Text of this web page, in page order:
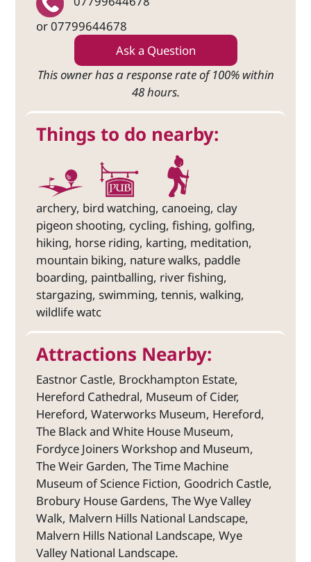
or 07799644678
Ask a Question
This owner has a response rate of 100% within
48 hours.
Things to do nearby:
archery, bird watching, canoeing, clay
pigeon shooting, cycling, fishing, golfing,
hiking, horse riding, karting, meditation,
mountain biking, nature walks, paddle
boarding, paintballing, river fishing,
stargazing, swimming, tennis, walking,
wildlife watc
Attractions Nearby:
Eastnor Castle, Brockhampton Estate,
Hereford Cathedral, Museum of Cider,
Hereford, Waterworks Museum, Hereford,
The Black and White House Museum,
Fordyce Joiners Workshop and Museum,
The Weir Garden, The Time Machine
Museum of Science Fiction, Goodrich Castle,
Brobury House Gardens, The Wye Valley
Walk, Malvern Hills National Landscape,
Malvern Hills National Landscape, Wye
Valley National Landscape.